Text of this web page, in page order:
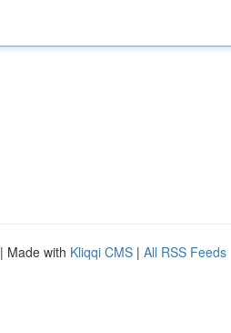
| Made with Kliqqi CMS | All RSS Feeds